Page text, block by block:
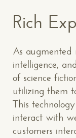
Rich
As
intelligence,
of science
utilizing them
This
interact with
customers